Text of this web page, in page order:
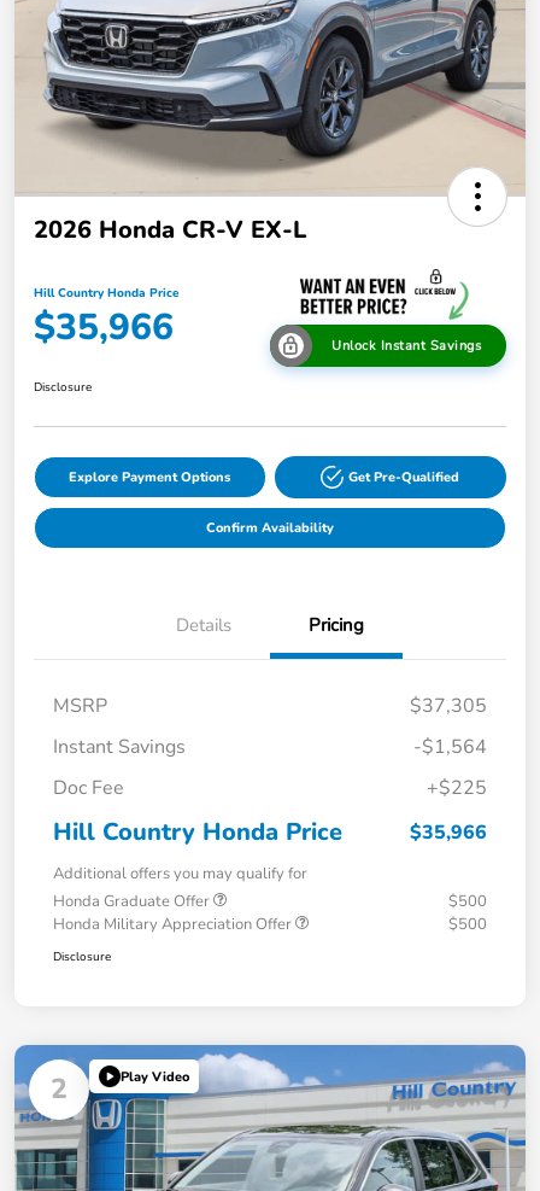
2026 Honda CR-V EX-L
Hill Country Honda Price
$35,966 Unlock Instant Savings
Disclosure
Explore Payment Options Get Pre-Qualified
Confirm Availability
Details Pricing
MSRP
$37,305
Instant Savings
-$1,564
Doc Fee
+$225
Hill Country Honda Price $35,966
Additional offers you may qualify for
Honda Graduate Offer
$500
Honda Military Appreciation Offer
$500
Disclosure
2 Play Video